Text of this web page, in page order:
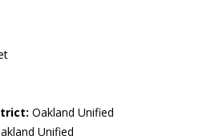
Oakland Unified
Unified